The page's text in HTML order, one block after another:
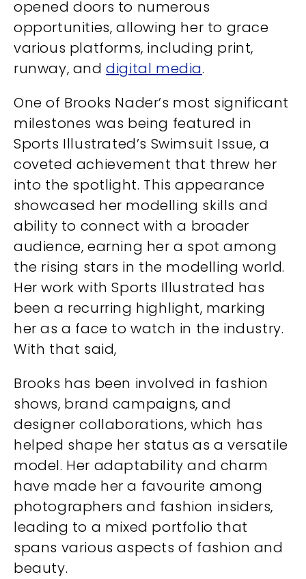
opened doors to numerous
opportunities, allowing her to grace
various platforms, including print,
runway, anddigital media.
One of Brooks Nader’s most significant
milestones was being featured in
Sports Illustrated’s Swimsuit Issue, a
coveted achievement that threw her
into the spotlight. This appearance
showcased her modelling skills and
ability to connect with a broader
audience, earning her a spot among
the rising stars in the modelling world.
Her work with Sports Illustrated has
been a recurring highlight, marking
her as a face to watch in the industry.
With that said,
Brooks has been involved in fashion
shows, brand campaigns, and
designer collaborations, which has
helped shape her status as a versatile
model. Her adaptability and charm
have made her a favourite among
photographers and fashion insiders,
leading to a mixed portfolio that
spans various aspects of fashion and
beauty.